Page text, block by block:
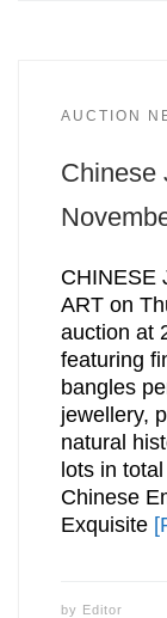
AUCTION
Chinese
CHINESE
ART on
auction at
featuring
bangles
jewellery,
natural
lots in
Chinese
Exquisite
by Editor